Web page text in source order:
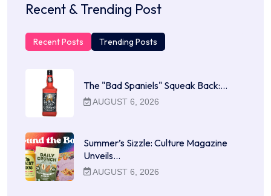
Recent & Trending Post
Recent Posts Trending Posts
The "Bad Spaniels" Squeak Back:…
AUGUST 6, 2026
Summer’s Sizzle: Culture Magazine
Unveils…
AUGUST 6, 2026